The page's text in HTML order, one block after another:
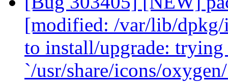
[modified: /var/lib/
to install/upgrade:
`/usr/share/icons/